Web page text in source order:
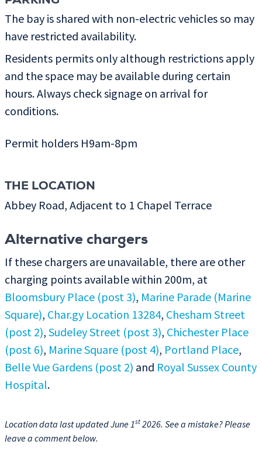
The bay is shared with non-electric vehicles so may
have restricted availability.
Residents permits only although restrictions apply
and the space may be available during certain
hours. Always check signage on arrival for
conditions.
Permit holders H9am-8pm
THE LOCATION
Abbey Road, Adjacent to 1 Chapel Terrace
Alternative chargers
If these chargers are unavailable, there are other
charging points available within 200m, at
Bloomsbury Place (post 3), Marine Parade (Marine
Square), Char.gy Location 13284, Chesham Street
(post 2), Sudeley Street (post 3), Chichester Place
(post 6), Marine Square (post 4), Portland Place,
Belle Vue Gardens (post 2) and Royal Sussex County
Hospital.
Location data last updated June 1st 2026. See a mistake? Please
leave a comment below.